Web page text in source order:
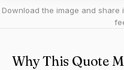
Download the image and
Why This Quote